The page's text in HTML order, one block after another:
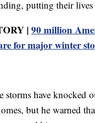
putting their
|90 million
for major winter
storms have knocked
but he warned